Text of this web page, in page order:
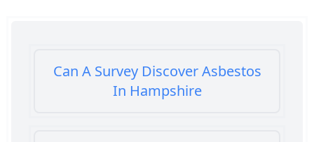
Can A Survey Discover Asbestos
In Hampshire